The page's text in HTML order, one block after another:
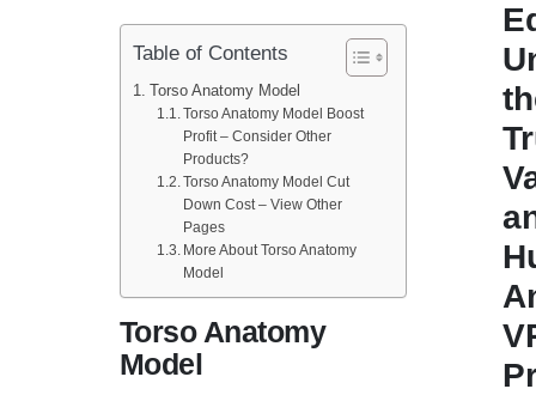
Table of Contents
Torso Anatomy Model
Torso Anatomy Model Boost
Profit – Consider Other
Products?
Torso Anatomy Model Cut
Down Cost – View Other
Pages
More About Torso Anatomy
Model
Torso Anatomy
Model